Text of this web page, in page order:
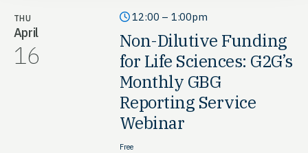
THU
April
16
12:00 – 1:00pm
Non-Dilutive Funding
for Life Sciences: G2G’s
Monthly GBG
Reporting Service
Webinar
Free